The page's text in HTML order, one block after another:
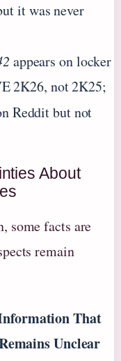
it was never
appears on locker
2K26, not 2K25;
Reddit but not
About
some facts are
remain
That
Unclear